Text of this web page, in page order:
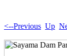
<--Previous Up